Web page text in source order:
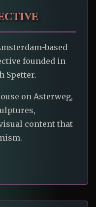
based
founded in
Spetter.
on Asterweg,
content that